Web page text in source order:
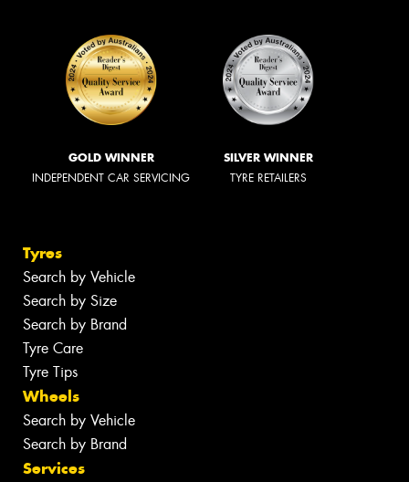
GOLD WINNER
INDEPENDENT CAR SERVICING
SILVER WINNER
TYRE RETAILERS
Tyres
Search by Vehicle
Search by Size
Search by Brand
Tyre Care
Tyre Tips
Wheels
Search by Vehicle
Search by Brand
Services